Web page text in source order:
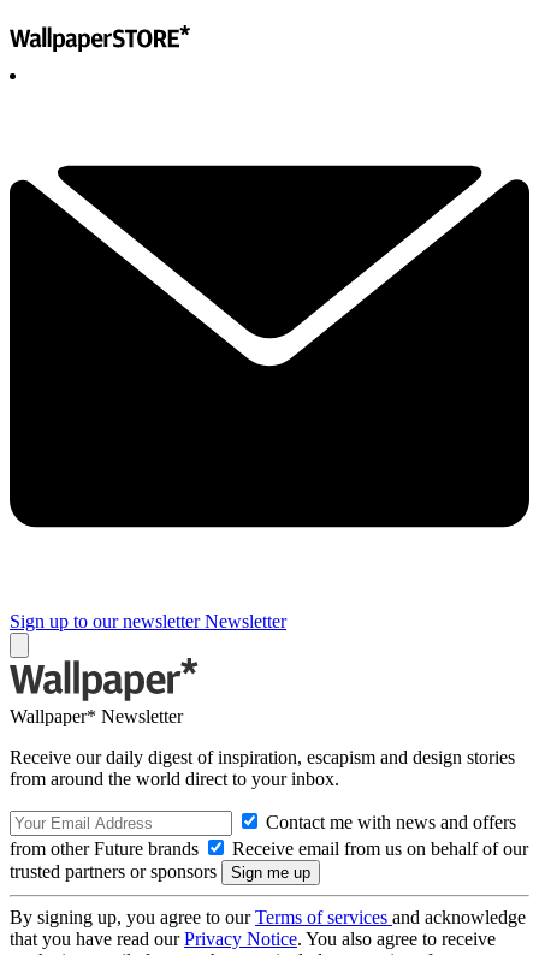
Sign up to our newsletter Newsletter
Wallpaper* Newsletter
Receive our daily digest of inspiration, escapism and design stories
from around the world direct to your inbox.
Contact me with news and offers
from other Future brands
Receive email from us on behalf of our
trusted partners or sponsors
By signing up, you agree to ourTerms of services and acknowledge
that you have read ourPrivacy Notice. You also agree to receive